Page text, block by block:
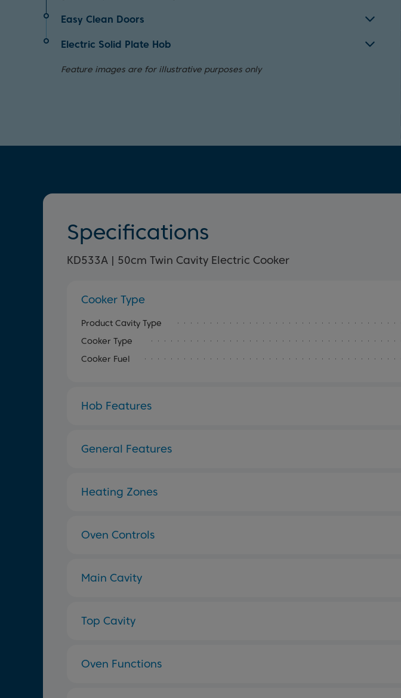
Easy Clean Doors
Quick and easy to wipe down, the oven doors on this freestanding cooker
also makes them easier to clean with minimal effort.
Electric Solid Plate Hob
Perfect for when you need your pasta to boil quickly, the front two zones on
Feature images are for illustrative purposes only
Specifications
KD533A | 50cm Twin Cavity Electric Cooker
Cooker Type
Product Cavity Type
Cooker Type
Cooker Fuel
Hob Features
General Features
Heating Zones
Oven Controls
Main Cavity
Top Cavity
Oven Functions